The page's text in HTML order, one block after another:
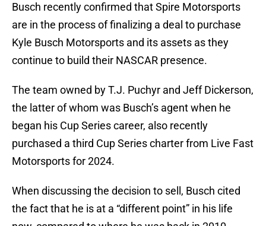
Busch recently confirmed that Spire Motorsports
are in the process of finalizing a deal to purchase
Kyle Busch Motorsports and its assets as they
continue to build their NASCAR presence.
The team owned by T.J. Puchyr and Jeff Dickerson,
the latter of whom was Busch’s agent when he
began his Cup Series career, also recently
purchased a third Cup Series charter from Live Fast
Motorsports for 2024.
When discussing the decision to sell, Busch cited
the fact that he is at a “different point” in his life